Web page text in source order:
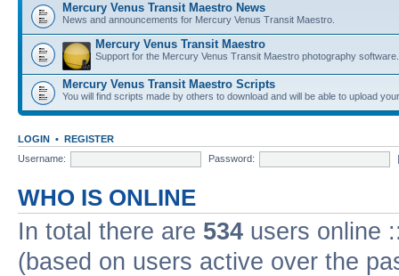
Mercury Venus Transit Maestro News
News and announcements for Mercury Venus Transit Maestro.
Mercury Venus Transit Maestro
Support for the Mercury Venus Transit Maestro photography software.
Mercury Venus Transit Maestro Scripts
You will find scripts made by others to download and will be able to upload
LOGIN • REGISTER
Username:
Password:
WHO IS ONLINE
In total there are 534 users online
(based on users active over the